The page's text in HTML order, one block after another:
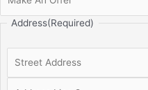
Address(Required)